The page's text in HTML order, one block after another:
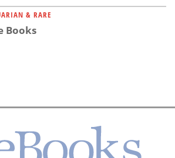
& RARE
Books